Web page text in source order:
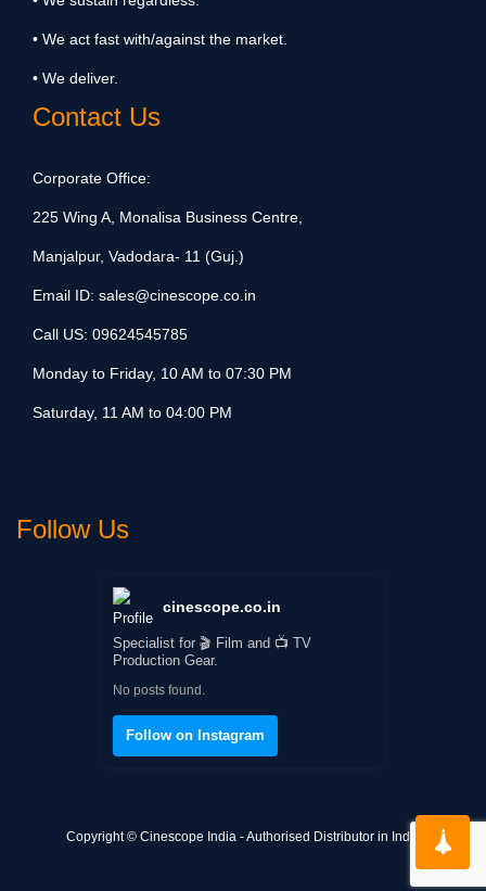
• We act fast with/against the market.
• We deliver.
Contact Us
Corporate Office:
225 Wing A, Monalisa Business Centre,
Manjalpur, Vadodara- 11 (Guj.)
Email ID: sales@cinescope.co.in
Call US: 09624545785
Monday to Friday, 10 AM to 07:30 PM
Saturday, 11 AM to 04:00 PM
Follow Us
cinescope.co.in
Specialist for 🎬 Film and 📺 TV
Production Gear.
No posts found.
Follow on Instagram
Copyright © Cinescope India - Authorised Distributor in India